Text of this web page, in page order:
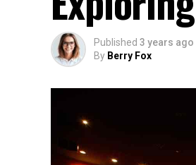
Published 3 years ago
By Berry Fox